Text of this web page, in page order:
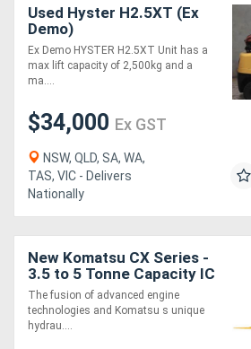
Forestry
Equipment
Forklifts
Implements
Generators
Metalworking
Used Hyster H2.5XT (Ex
Demo)
Ex Demo HYSTER H2.5XT Unit has a
max lift capacity of 2,500kg and a
ma....
$34,000 Ex GST
NSW, QLD, SA, WA,
TAS, VIC - Delivers
Nationally
New Komatsu CX Series -
3.5 to 5 Tonne Capacity IC
Engine Forklift
The fusion of advanced engine
technologies and Komatsu s unique
hydrau....